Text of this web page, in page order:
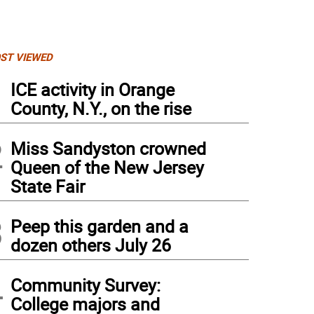
VIEWED
ICE activity in Orange
County, N.Y., on the rise
Miss Sandyston crowned
Queen of the New Jersey
State Fair
Peep this garden and a
dozen others July 26
Community Survey:
College majors and